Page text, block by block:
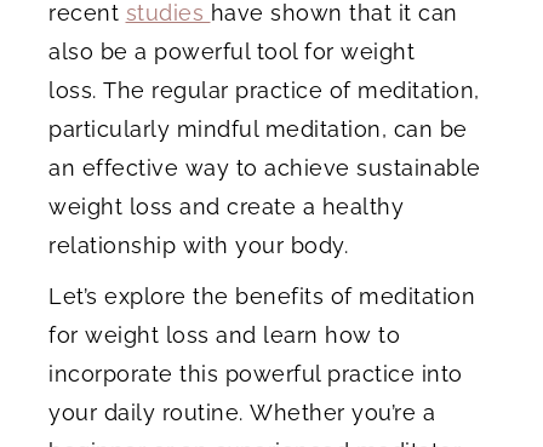
recent studies have shown that it can
also be a powerful tool for weight
loss. The regular practice of meditation,
particularly mindful meditation, can be
an effective way to achieve sustainable
weight loss and create a healthy
relationship with your body.
Let’s explore the benefits of meditation
for weight loss and learn how to
incorporate this powerful practice into
your daily routine. Whether you’re a